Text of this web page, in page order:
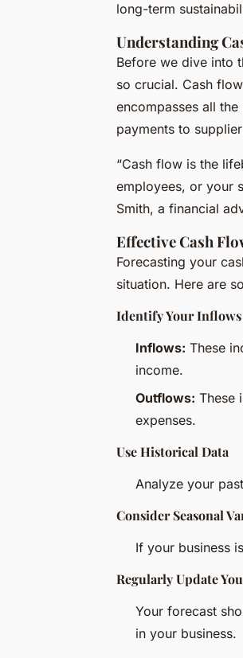
long-term
Understanding
Before we dive into
so crucial. Cash
encompasses all
payments to
“Cash flow is the
employees, or your
Smith, a financial
Effective Cash
Forecasting your
situation. Here are
Identify Your
Inflows: These
income.
Outflows: These
expenses.
Use Historical Data
Analyze your
Consider Seasonal
If your business
Regularly Update
Your forecast
in your business.